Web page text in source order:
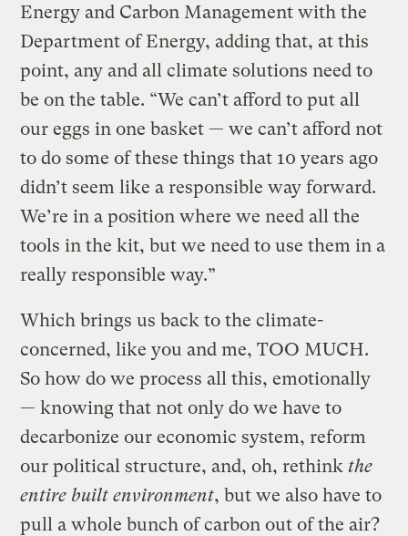
Energy and Carbon Management with the
Department of Energy, adding that, at this
point, any and all climate solutions need to
be on the table. “We can’t afford to put all
our eggs in one basket — we can’t afford not
to do some of these things that 10 years ago
didn’t seem like a responsible way forward.
We’re in a position where we need all the
tools in the kit, but we need to use them in a
really responsible way.”
Which brings us back to the climate-
concerned, like you and me, TOO MUCH.
So how do we process all this, emotionally
— knowing that not only do we have to
decarbonize our economic system, reform
our political structure, and, oh, rethinkthe
entire built environment, but we also have to
pull a whole bunch of carbon out of the air?